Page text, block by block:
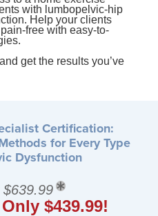
with lumbopelvic-hip
Help your clients
free with easy-to-
get the results you’ve
Certification:
for Every Type
Dysfunction
$639.99
$439.99!